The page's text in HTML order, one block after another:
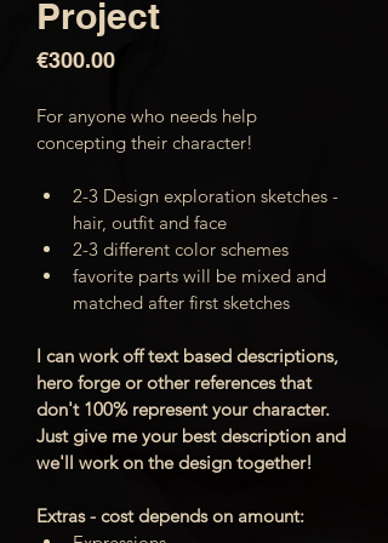
Project
€300.00Price
For anyone who needs help
concepting their character!
2-3 Design exploration sketches -
hair, outfit and face
2-3 different color schemes
favorite parts will be mixed and
matched after first sketches
I can work off text based descriptions,
hero forge or other references that
don't 100% represent your character.
Just give me your best description and
we'll work on the design together!
Extras - cost depends on amount: